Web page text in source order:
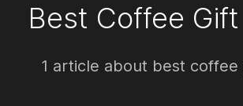
Best Coffee
1 article about best coffee